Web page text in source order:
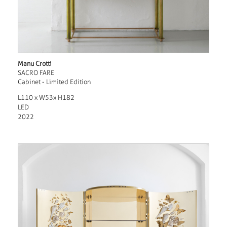
Manu Crotti
SACRO FARE
Cabinet - Limited Edition
L110 x W53x H182
LED
2022